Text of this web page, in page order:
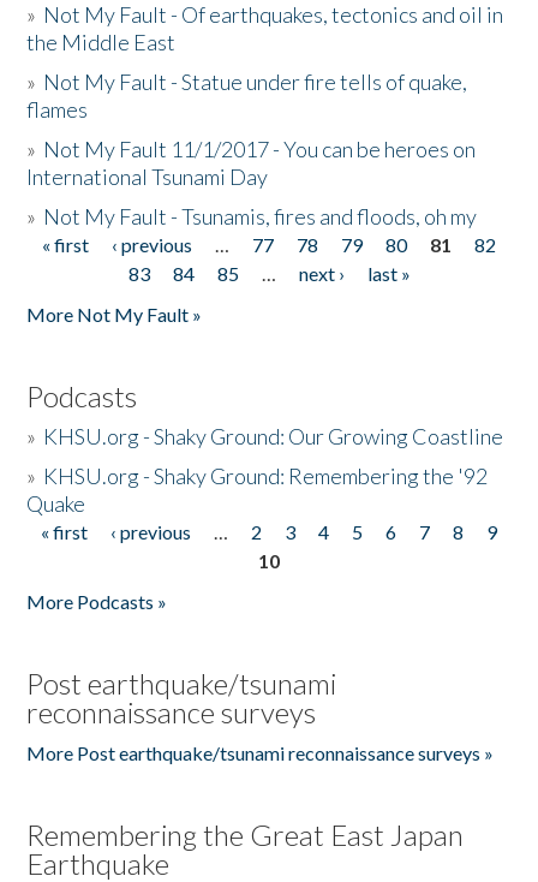
» Not My Fault - Of earthquakes, tectonics and oil in
the Middle East
» Not My Fault - Statue under fire tells of quake,
flames
» Not My Fault 11/1/2017 - You can be heroes on
International Tsunami Day
» Not My Fault - Tsunamis, fires and floods, oh my
Pages
« first ‹ previous … 77 78 79 80 81
82
83
84 85 … next ›
last »
More Not My Fault »
Podcasts
» KHSU.org - Shaky Ground: Our Growing Coastline
» KHSU.org - Shaky Ground: Remembering the '92
Quake
Pages
« first ‹ previous … 2 3 4 5 6 7 8
9
10
More Podcasts »
Post earthquake/tsunami
reconnaissance surveys
More Post earthquake/tsunami reconnaissance surveys »
Remembering the Great East Japan
Earthquake